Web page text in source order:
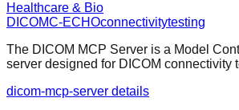
Healthcare & Bio
DICOMC-ECHOconnectivitytesting
The DICOM MCP Server is a Model
server designed for DICOM connectivity
dicom-mcp-server details